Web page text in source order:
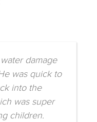
damage
was quick to
into the
was super
children.